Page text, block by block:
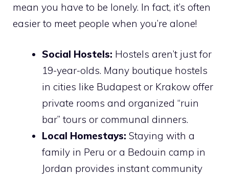
mean you have to be lonely. In fact, it’s often
easier to meet people when you’re alone!
Social Hostels: Hostels aren’t just for
19-year-olds. Many boutique hostels
in cities like Budapest or Krakow offer
private rooms and organized “ruin
bar” tours or communal dinners.
Local Homestays: Staying with a
family in Peru or a Bedouin camp in
Jordan provides instant community